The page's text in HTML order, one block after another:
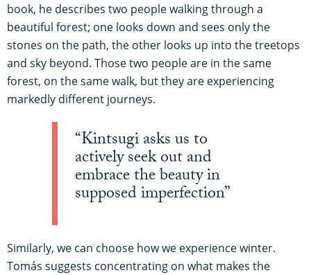
book, he describes two people walking through a
beautiful forest; one looks down and sees only the
stones on the path, the other looks up into the treetops
and sky beyond. Those two people are in the same
forest, on the same walk, but they are experiencing
markedly different journeys.
“Kintsugi asks us to
actively seek out and
embrace the beauty in
supposed imperfection”
Similarly, we can choose how we experience winter.
Tomás suggests concentrating on what makes the